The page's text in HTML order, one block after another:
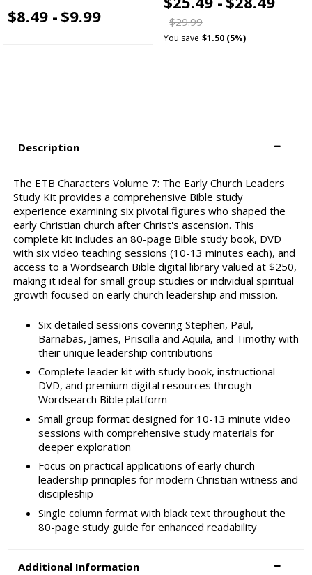
$8.49 - $9.99 $29.99
You save $1.50 (5%)
Description
The ETB Characters Volume 7: The Early Church Leaders
Study Kit provides a comprehensive Bible study
experience examining six pivotal figures who shaped the
early Christian church after Christ's ascension. This
complete kit includes an 80-page Bible study book, DVD
with six video teaching sessions (10-13 minutes each), and
access to a Wordsearch Bible digital library valued at $250,
making it ideal for small group studies or individual spiritual
growth focused on early church leadership and mission.
Six detailed sessions covering Stephen, Paul,
Barnabas, James, Priscilla and Aquila, and Timothy with
their unique leadership contributions
Complete leader kit with study book, instructional
DVD, and premium digital resources through
Wordsearch Bible platform
Small group format designed for 10-13 minute video
sessions with comprehensive study materials for
deeper exploration
Focus on practical applications of early church
leadership principles for modern Christian witness and
discipleship
Single column format with black text throughout the
80-page study guide for enhanced readability
Additional Information